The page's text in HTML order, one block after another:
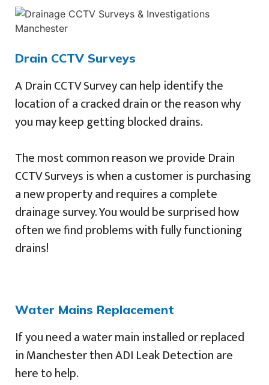
Drain CCTV Surveys
A Drain CCTV Survey can help identify the
location of a cracked drain or the reason why
you may keep getting blocked drains.
The most common reason we provide Drain
CCTV Surveys is when a customer is purchasing
a new property and requires a complete
drainage survey. You would be surprised how
often we find problems with fully functioning
drains!
Water Mains Replacement
If you need a water main installed or replaced
in Manchester then ADI Leak Detection are
here to help.